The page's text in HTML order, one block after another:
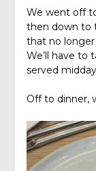
We went off
then down to
that no
We’ll have to
served
Off to dinner,